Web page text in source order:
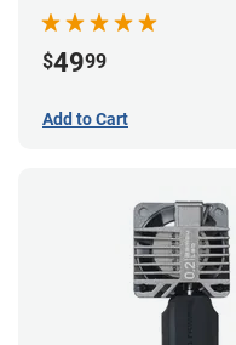
- 0.80mm
$4999
Add to Cart